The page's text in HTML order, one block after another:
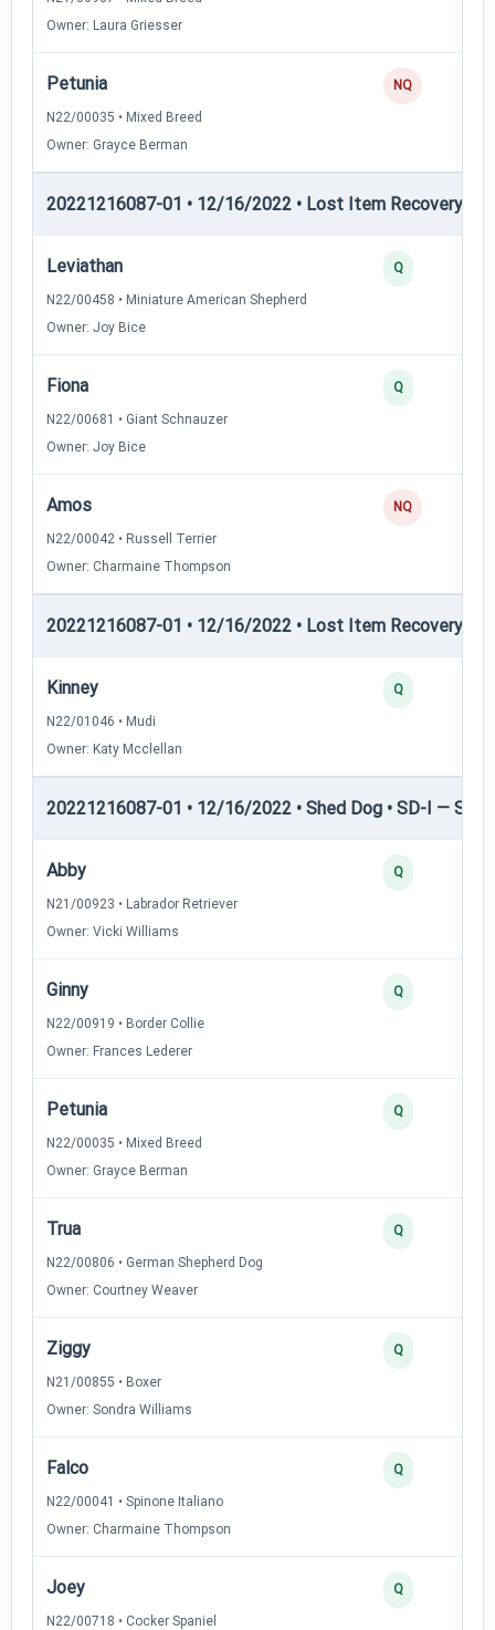
Owner: Laura Griesser
Petunia
N22/00035 • Mixed Breed
Owner: Grayce Berman
NQ
20221216087-01 • 12/16/2022 • Lost Item Recovery •
Leviathan
N22/00458 • Miniature American Shepherd
Owner: Joy Bice
Q
Fiona
N22/00681 • Giant Schnauzer
Owner: Joy Bice
Q
Amos
N22/00042 • Russell Terrier
Owner: Charmaine Thompson
NQ
20221216087-01 • 12/16/2022 • Lost Item Recovery •
Kinney
N22/01046 • Mudi
Owner: Katy Mcclellan
Q
20221216087-01 • 12/16/2022 • Shed Dog • SD-I —
Abby
N21/00923 • Labrador Retriever
Owner: Vicki Williams
Q
Ginny
N22/00919 • Border Collie
Owner: Frances Lederer
Q
Petunia
N22/00035 • Mixed Breed
Owner: Grayce Berman
Q
Trua
N22/00806 • German Shepherd Dog
Owner: Courtney Weaver
Q
Ziggy
N21/00855 • Boxer
Owner: Sondra Williams
Q
Falco
N22/00041 • Spinone Italiano
Owner: Charmaine Thompson
Q
Joey
N22/00718 • Cocker Spaniel
Q